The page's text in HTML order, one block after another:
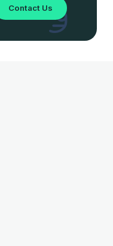
Contact Us